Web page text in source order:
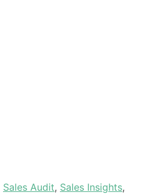
Sales Audit, Sales Insights,